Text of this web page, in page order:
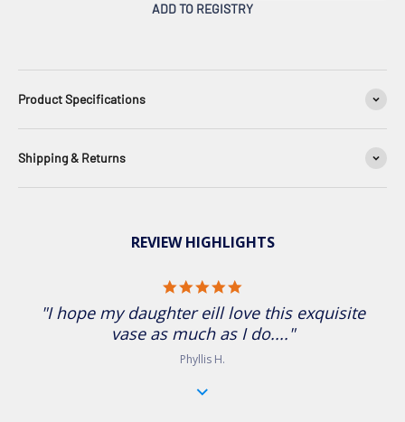
ADD TO REGISTRY
Product Specifications
Shipping & Returns
REVIEW HIGHLIGHTS
"I hope my daughter eill love this exquisite
vase as much as I do...."
Phyllis H.